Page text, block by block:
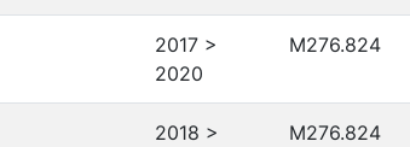
2017 >
2020
M276.824
2018 >
M276.824